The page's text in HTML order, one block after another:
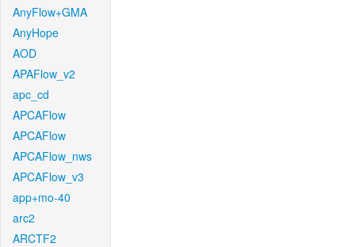
AnyFlow+GMA
AnyHope
AOD
APAFlow_v2
apc_cd
APCAFlow
APCAFlow
APCAFlow_nws
APCAFlow_v3
app+mo-40
arc2
ARCTF2